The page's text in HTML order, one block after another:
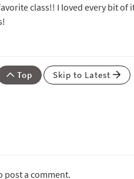
class!! I loved every bit of
Top Skip to Latest
post a comment.